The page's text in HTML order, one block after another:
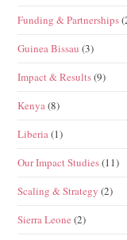
Funding & Partnerships
Guinea Bissau (3)
Impact & Results(9)
Kenya(8)
Liberia(1)
Our Impact Studies(11)
Scaling & Strategy (2)
Sierra Leone (2)